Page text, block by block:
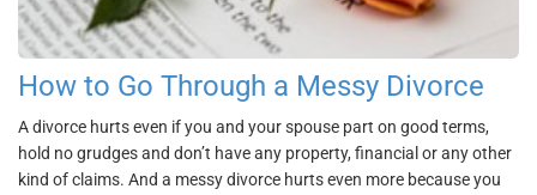
How to Go Through a Messy Divorce
A divorce hurts even if you and your spouse part on good terms,
hold no grudges and don’t have any property, financial or any other
kind of claims. And a messy divorce hurts even more because you